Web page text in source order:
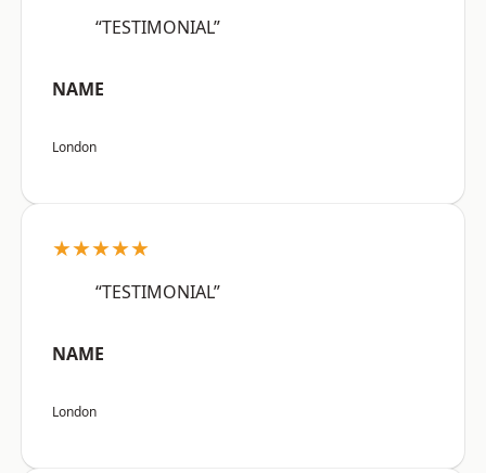
“TESTIMONIAL”
NAME
London
★★★★★
“TESTIMONIAL”
NAME
London